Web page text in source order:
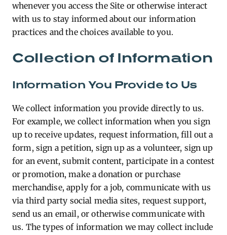
whenever you access the Site or otherwise interact
with us to stay informed about our information
practices and the choices available to you.
Collection of Information
Information You Provide to Us
We collect information you provide directly to us.
For example, we collect information when you sign
up to receive updates, request information, fill out a
form, sign a petition, sign up as a volunteer, sign up
for an event, submit content, participate in a contest
or promotion, make a donation or purchase
merchandise, apply for a job, communicate with us
via third party social media sites, request support,
send us an email, or otherwise communicate with
us. The types of information we may collect include